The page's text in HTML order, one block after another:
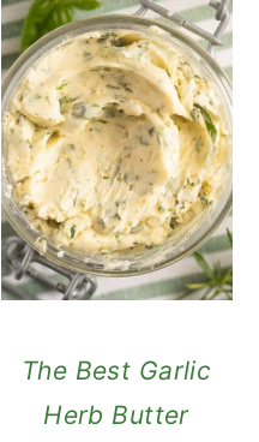
The Best Garlic
Herb Butter